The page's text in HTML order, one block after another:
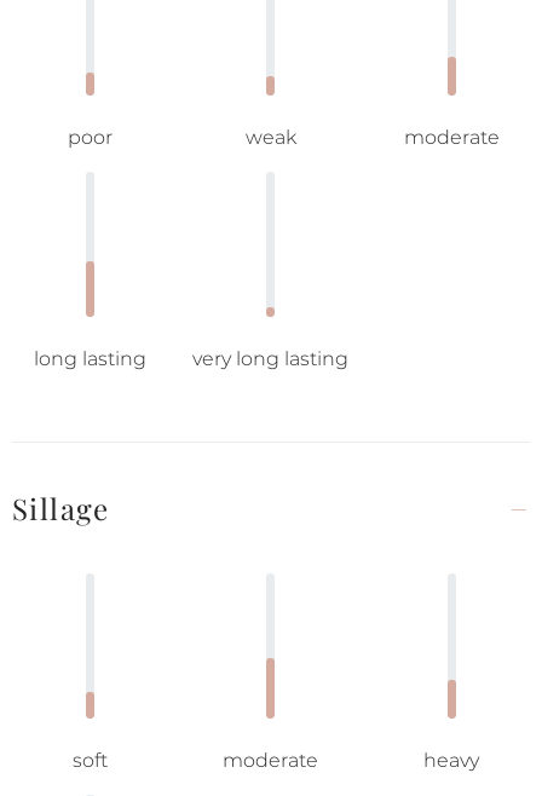
poor weak moderate
long lasting very long lasting
Sillage
soft moderate heavy